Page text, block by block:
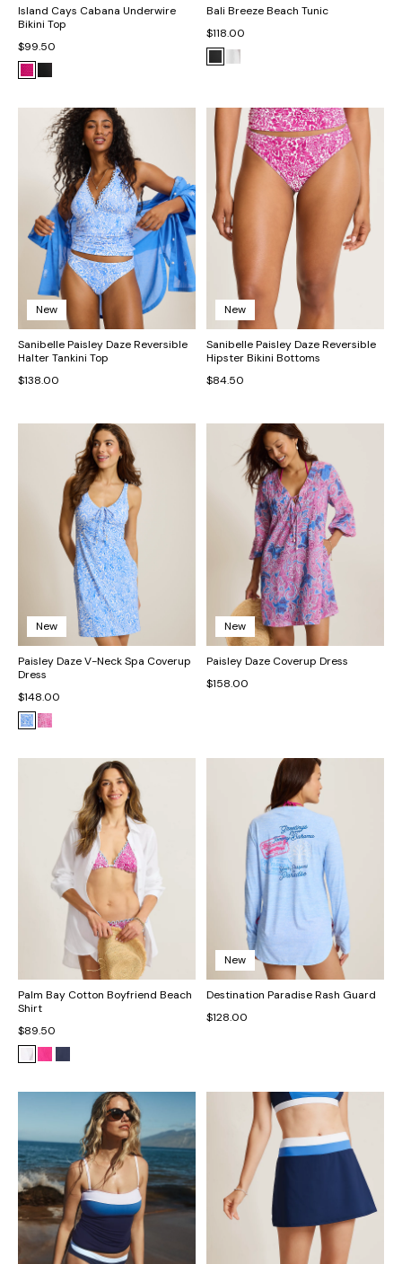
Island Cays Cabana Underwire
Bikini Top
$99.50
Bali Breeze Beach Tunic
$118.00
New
Sanibelle Paisley Daze Reversible
Halter Tankini Top
$138.00
New
Sanibelle Paisley Daze Reversible
Hipster Bikini Bottoms
$84.50
New
Paisley Daze V-Neck Spa Coverup
Dress
$148.00
New
Paisley Daze Coverup Dress
$158.00
Palm Bay Cotton Boyfriend Beach
Shirt
$89.50
New
Destination Paradise Rash Guard
$128.00